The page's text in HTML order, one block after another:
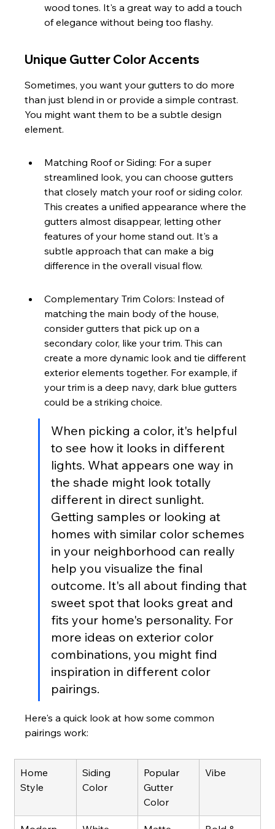
wood tones. It's a great way to add a touch
of elegance without being too flashy.
Unique Gutter Color Accents
Sometimes, you want your gutters to do more
than just blend in or provide a simple contrast.
You might want them to be a subtle design
element.
Matching Roof or Siding: For a super
streamlined look, you can choose gutters
that closely match your roof or siding color.
This creates a unified appearance where the
gutters almost disappear, letting other
features of your home stand out. It's a
subtle approach that can make a big
difference in the overall visual flow.
Complementary Trim Colors: Instead of
matching the main body of the house,
consider gutters that pick up on a
secondary color, like your trim. This can
create a more dynamic look and tie different
exterior elements together. For example, if
your trim is a deep navy, dark blue gutters
could be a striking choice.
When picking a color, it's helpful
to see how it looks in different
lights. What appears one way in
the shade might look totally
different in direct sunlight.
Getting samples or looking at
homes with similar color schemes
in your neighborhood can really
help you visualize the final
outcome. It's all about finding that
sweet spot that looks great and
fits your home's personality. For
more ideas on exterior color
combinations, you might find
inspiration in different color
pairings.
Here's a quick look at how some common
pairings work:
Home
Style
Siding
Color
Popular
Gutter
Color
Vibe